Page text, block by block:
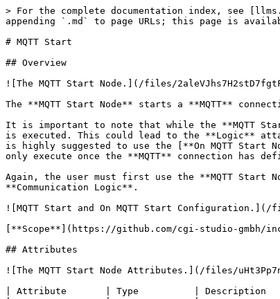
> For the complete documentation index, see
appending `.md` to page URLs; this page is
# MQTT Start
## Overview
![The MQTT Start Node.](/files/
The **MQTT Start Node** starts a **MQTT**
It is important to note that while the **MQTT
is executed. This could lead to the **Logic**
is highly suggested to use the [**On MQTT Start
only execute once the **MQTT** connection has
Again, the user must first use the **MQTT Start
**Communication Logic**.
![MQTT Start and On MQTT Start Configuration.](/
[**Scope**](https://github.com/cgi-studio-gmbh/
## Attributes
![The MQTT Start Node Attributes.](/files/
| Attribute       | Type          |